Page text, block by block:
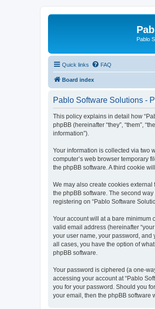
Pablo
Quick links FAQ
Board index
Pablo Software Solutions -
This policy explains in detail how
phpBB (hereinafter “they”, “them”,
information”).
Your information is collected via two
computer’s web browser temporary
the phpBB software. A third cookie
We may also create cookies
the phpBB software. The second
registering on “Pablo Software
Your account will at a bare minimum
valid email address (hereinafter
your user name, your password, and
all cases, you have the option of
phpBB software.
Your password is ciphered (a one-
accessing your account at “Pablo
you for your password. Should you
your email, then the phpBB software